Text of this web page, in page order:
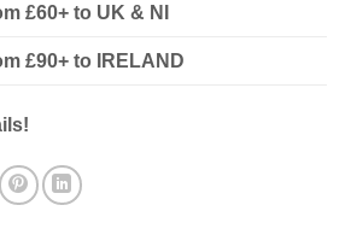
£60+ to UK & NI
£90+ to IRELAND